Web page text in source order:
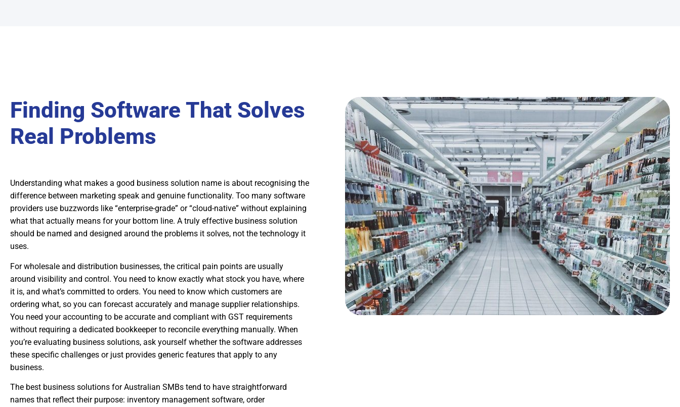
Finding Software That Solves
Real Problems
Understanding what makes a good business solution name is about recognising the
difference between marketing speak and genuine functionality. Too many software
providers use buzzwords like “enterprise-grade” or “cloud-native” without explaining
what that actually means for your bottom line. A truly effective business solution
should be named and designed around the problems it solves, not the technology it
uses.
For wholesale and distribution businesses, the critical pain points are usually
around visibility and control. You need to know exactly what stock you have, where
it is, and what’s committed to orders. You need to know which customers are
ordering what, so you can forecast accurately and manage supplier relationships.
You need your accounting to be accurate and compliant with GST requirements
without requiring a dedicated bookkeeper to reconcile everything manually. When
you’re evaluating business solutions, ask yourself whether the software addresses
these specific challenges or just provides generic features that apply to any
business.
The best business solutions for Australian SMBs tend to have straightforward
names that reflect their purpose: inventory management software, order